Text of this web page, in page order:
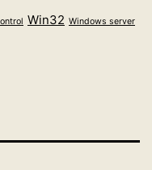
Win32 Windows server